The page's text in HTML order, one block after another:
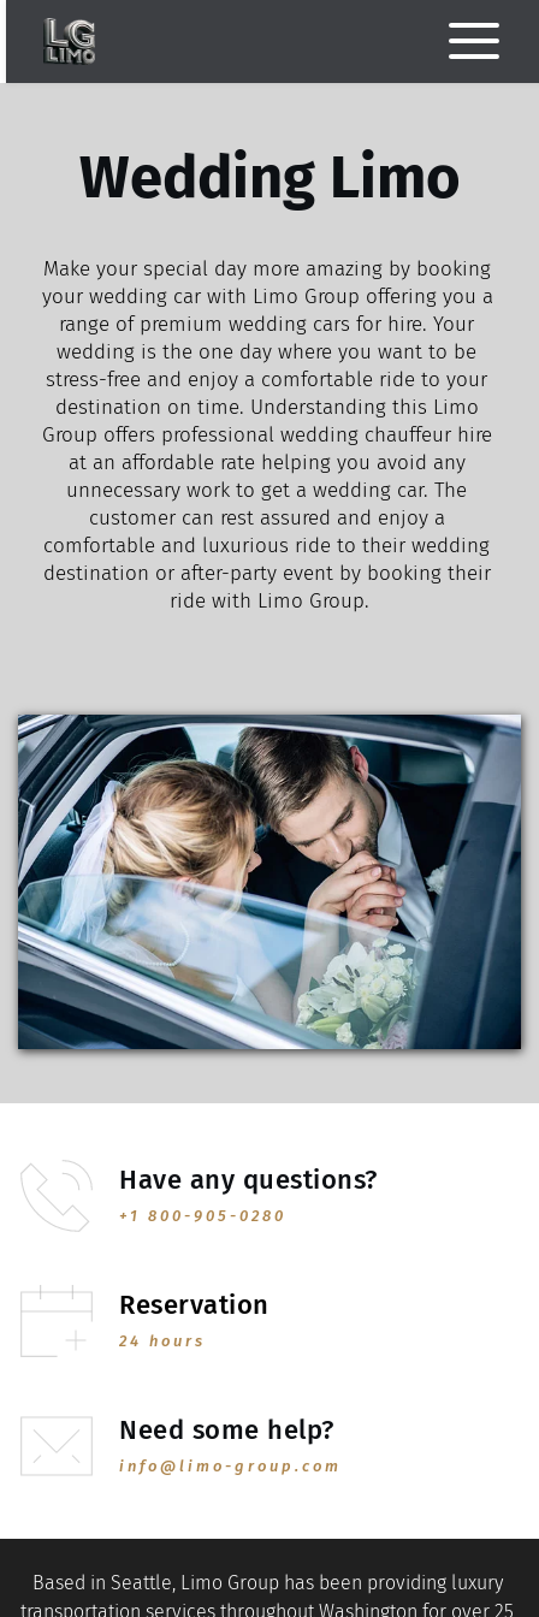
Wedding Limo
Make your special day more amazing by booking
your wedding car with Limo Group offering you a
range of premium wedding cars for hire. Your
wedding is the one day where you want to be
stress-free and enjoy a comfortable ride to your
destination on time. Understanding this Limo
Group offers professional wedding chauffeur hire
at an affordable rate helping you avoid any
unnecessary work to get a wedding car. The
customer can rest assured and enjoy a
comfortable and luxurious ride to their wedding
destination or after-party event by booking their
ride with Limo Group.
Have any questions?
+1 800-905-0280
Reservation
24 hours
Need some help?
info@limo-group.com
Based in Seattle, Limo Group has been providing luxury
transportation services throughout Washington for over 25